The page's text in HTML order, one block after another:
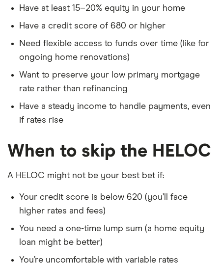
Have at least 15–20% equity in your home
Have a credit score of 680 or higher
Need flexible access to funds over time (like for
ongoing home renovations)
Want to preserve your low primary mortgage
rate rather than refinancing
Have a steady income to handle payments, even
if rates rise
When to skip the HELOC
A HELOC might not be your best bet if:
Your credit score is below 620 (you’ll face
higher rates and fees)
You need a one-time lump sum (a home equity
loan might be better)
You’re uncomfortable with variable rates